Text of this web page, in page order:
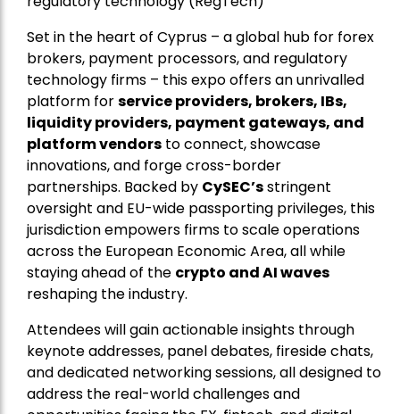
Set in the heart of Cyprus – a global hub for forex
brokers, payment processors, and regulatory
technology firms – this expo offers an unrivalled
platform forservice providers, brokers, IBs,
liquidity providers, payment gateways, and
platform vendors to connect, showcase
innovations, and forge cross-border
partnerships. Backed by CySEC’sstringent
oversight and EU-wide passporting privileges, this
jurisdiction empowers firms to scale operations
across the European Economic Area, all while
staying ahead of the crypto and AI waves
reshaping the industry.
Attendees will gain actionable insights through
keynote addresses, panel debates, fireside chats,
and dedicated networking sessions, all designed to
address the real-world challenges and